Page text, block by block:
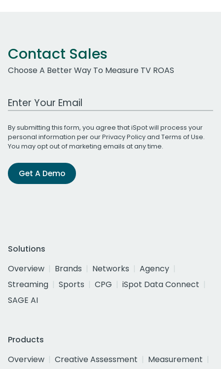
Contact Sales
Choose A Better Way To Measure TV ROAS
Work Email Address
By submitting this form, you agree that iSpot will process your
personal information per ourPrivacy Policyand Terms of Use.
You may opt out of marketing emails at any time.
Get A Demo
Solutions
Overview
Brands Networks
Agency
Streaming
Sports CPG
iSpot Data Connect
SAGE AI
Products
Overview
Creative Assessment
Measurement